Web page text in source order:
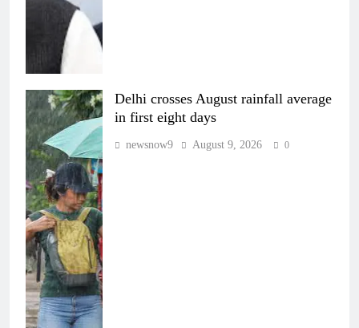
Delhi crosses August rainfall average
in first eight days
newsnow9 August 9, 2026 0